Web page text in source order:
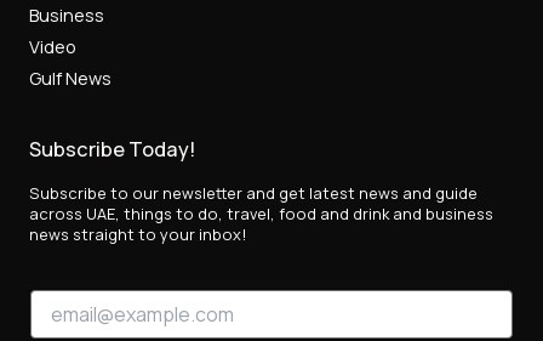
Business
Video
Gulf News
Subscribe Today!
Subscribe to our newsletter and get latest news and guide
across UAE, things to do, travel, food and drink and business
news straight to your inbox!
E
E